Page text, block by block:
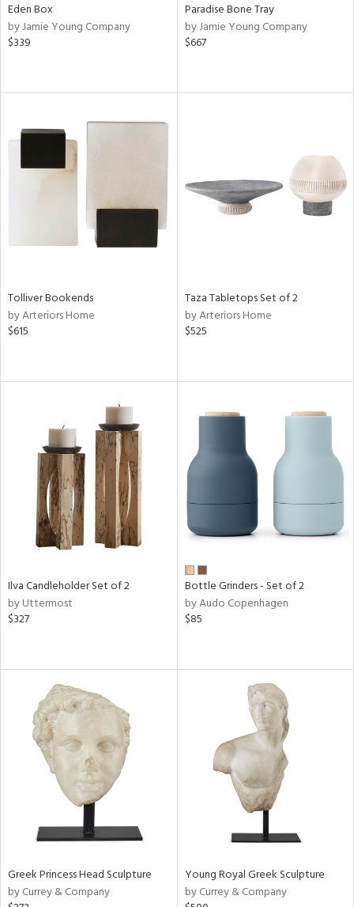
Eden Box
by Jamie Young Company
$339
Paradise Bone Tray
by Jamie Young Company
$667
Tolliver Bookends
by Arteriors Home
$615
Taza Tabletops Set of 2
by Arteriors Home
$525
Ilva Candleholder Set of 2
by Uttermost
$327
Bottle Grinders - Set of 2
by Audo Copenhagen
$85
Greek Princess Head Sculpture
by Currey & Company
Young Royal Greek Sculpture
by Currey & Company